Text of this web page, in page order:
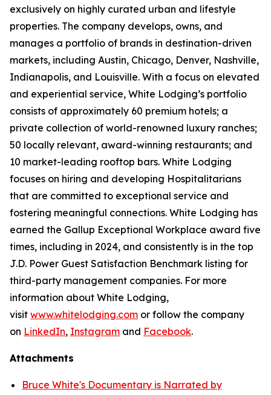
exclusively on highly curated urban and lifestyle
properties. The company develops, owns, and
manages a portfolio of brands in destination-driven
markets, including Austin, Chicago, Denver, Nashville,
Indianapolis, and Louisville. With a focus on elevated
and experiential service, White Lodging’s portfolio
consists of approximately 60 premium hotels; a
private collection of world-renowned luxury ranches;
50 locally relevant, award-winning restaurants; and
10 market-leading rooftop bars. White Lodging
focuses on hiring and developing Hospitalitarians
that are committed to exceptional service and
fostering meaningful connections. White Lodging has
earned the Gallup Exceptional Workplace award five
times, including in 2024, and consistently is in the top
J.D. Power Guest Satisfaction Benchmark listing for
third-party management companies. For more
information about White Lodging,
visit www.whitelodging.com or follow the company
on LinkedIn, Instagram and Facebook.
Attachments
Bruce White's Documentary is Narrated by